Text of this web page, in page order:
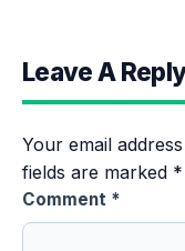
Leave A
Your email
fields are marked *
Comment *